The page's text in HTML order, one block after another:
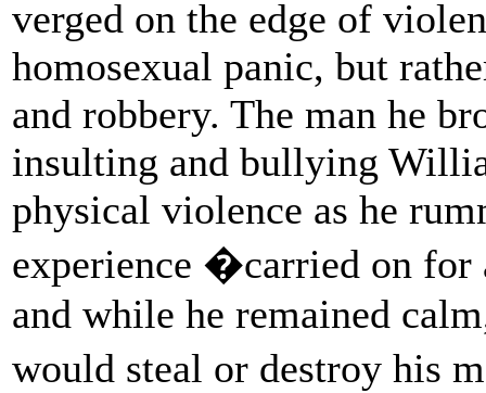
verged on the edge of
homosexual panic, but
and robbery. The man he
insulting and bullying
physical violence as he
experience �carried on
and while he remained
would steal or destroy his